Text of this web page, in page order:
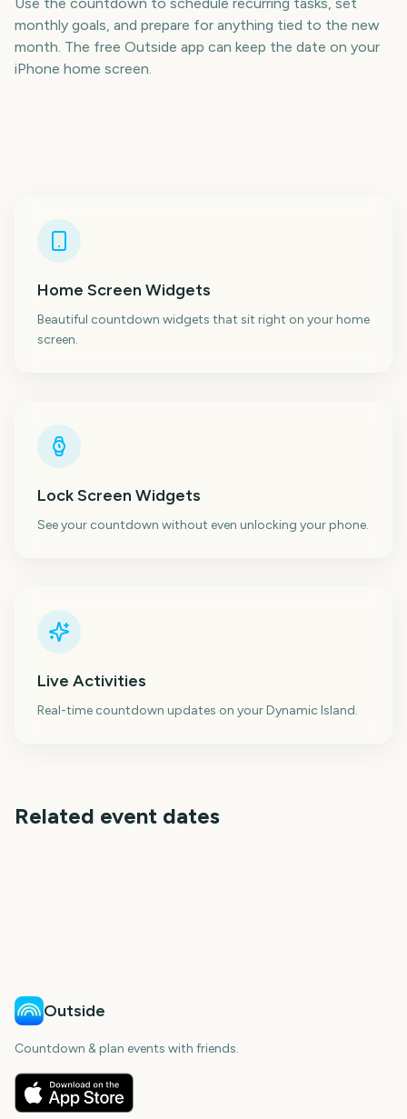
monthly goals, and prepare for anything tied to the new
month. The free Outside app can keep the date on your
iPhone home screen.
Home Screen Widgets
Beautiful countdown widgets that sit right on your home
screen.
Lock Screen Widgets
See your countdown without even unlocking your phone.
Live Activities
Real-time countdown updates on your Dynamic Island.
Related event dates
Outside
Countdown & plan events with friends.